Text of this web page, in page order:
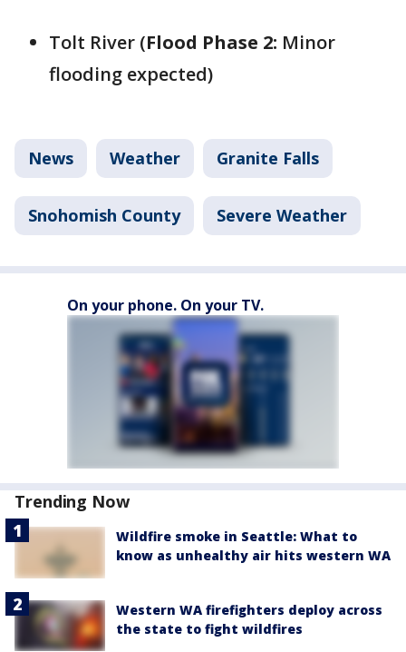
Tolt River (Flood Phase 2: Minor
flooding expected)
News Weather Granite Falls
Snohomish County Severe Weather
On your phone. On your TV.
Trending Now
Wildfire smoke in Seattle: What to
know as unhealthy air hits western WA
Western WA firefighters deploy across
the state to fight wildfires